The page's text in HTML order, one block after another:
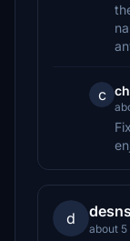
c
d
about